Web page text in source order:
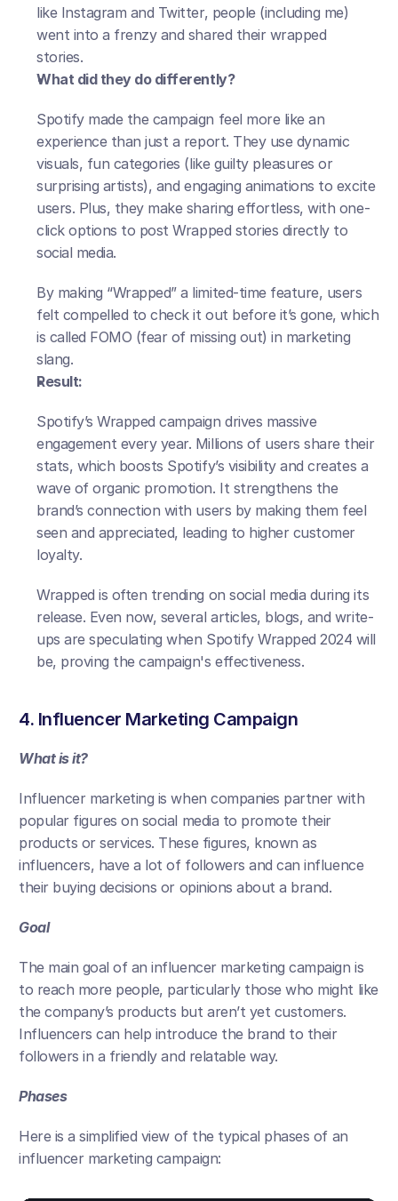
like Instagram and Twitter, people (including me)
went into a frenzy and shared their wrapped
stories.
What did they do differently?
Spotify made the campaign feel more like an
experience than just a report. They use dynamic
visuals, fun categories (like guilty pleasures or
surprising artists), and engaging animations to excite
users. Plus, they make sharing effortless, with one-
click options to post Wrapped stories directly to
social media.
By making “Wrapped” a limited-time feature, users
felt compelled to check it out before it’s gone, which
is called FOMO (fear of missing out) in marketing
slang.
Result:
Spotify’s Wrapped campaign drives massive
engagement every year. Millions of users share their
stats, which boosts Spotify’s visibility and creates a
wave of organic promotion. It strengthens the
brand’s connection with users by making them feel
seen and appreciated, leading to higher customer
loyalty.
Wrapped is often trending on social media during its
release. Even now, several articles, blogs, and write-
ups are speculating when Spotify Wrapped 2024 will
be, proving the campaign's effectiveness.
4. Influencer Marketing Campaign
What is it?
Influencer marketing is when companies partner with
popular figures on social media to promote their
products or services. These figures, known as
influencers, have a lot of followers and can influence
their buying decisions or opinions about a brand.
Goal
The main goal of an influencer marketing campaign is
to reach more people, particularly those who might like
the company’s products but aren’t yet customers.
Influencers can help introduce the brand to their
followers in a friendly and relatable way.
Phases
Here is a simplified view of the typical phases of an
influencer marketing campaign: